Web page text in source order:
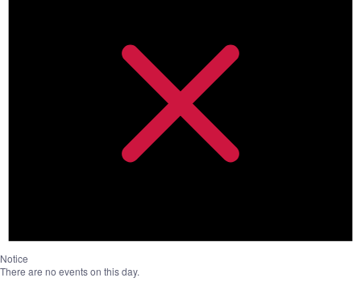
Notice
There are no events on this day.